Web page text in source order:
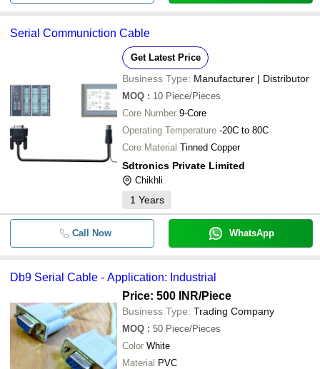
Serial Communiction Cable
Get Latest Price
Business Type: Manufacturer | Distributor
MOQ : 10 Piece/Pieces
Core Number 9-Core
Operating Temperature -20C to 80C
Core Material Tinned Copper
Sdtronics Private Limited
Chikhli
1 Years
Call Now WhatsApp
Db9 Serial Cable - Application: Industrial
Price: 500 INR/Piece
Business Type: Trading Company
MOQ : 50 Piece/Pieces
Color White
Material PVC